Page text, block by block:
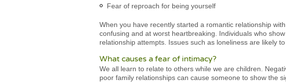
Fear of reproach for being yourself
When you have recently started a romantic relationship
confusing and at worst heartbreaking. Individuals who
relationship attempts. Issues such as loneliness are likely
What causes a fear of intimacy?
We all learn to relate to others while we are children.
poor family relationships can cause someone to show the